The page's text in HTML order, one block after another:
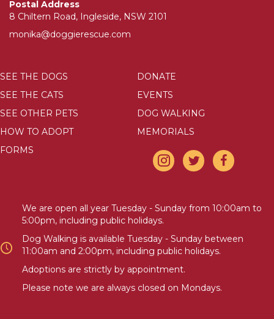
Postal Address
8 Chiltern Road, Ingleside, NSW 2101
monika@doggierescue.com
SEE THE DOGS
SEE THE CATS
SEE OTHER PETS
HOW TO ADOPT
FORMS
DONATE
EVENTS
DOG WALKING
MEMORIALS
We are open all year Tuesday - Sunday from 10:00am to
5:00pm, including public holidays.
Dog Walking is available Tuesday - Sunday between
11:00am and 2:00pm, including public holidays.
Adoptions are strictly by appointment.
Please note we are always closed on Mondays.